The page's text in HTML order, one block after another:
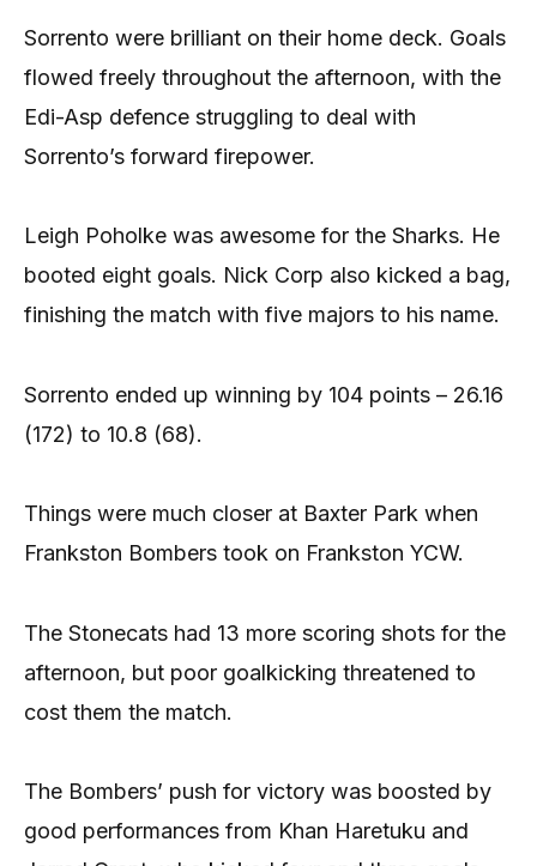
Sorrento were brilliant on their home deck. Goals
flowed freely throughout the afternoon, with the
Edi-Asp defence struggling to deal with
Sorrento’s forward firepower.
Leigh Poholke was awesome for the Sharks. He
booted eight goals. Nick Corp also kicked a bag,
finishing the match with five majors to his name.
Sorrento ended up winning by 104 points – 26.16
(172) to 10.8 (68).
Things were much closer at Baxter Park when
Frankston Bombers took on Frankston YCW.
The Stonecats had 13 more scoring shots for the
afternoon, but poor goalkicking threatened to
cost them the match.
The Bombers’ push for victory was boosted by
good performances from Khan Haretuku and